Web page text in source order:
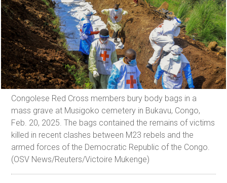
Congolese Red Cross members bury body bags in a
mass grave at Musigoko cemetery in Bukavu, Congo,
Feb. 20, 2025. The bags contained the remains of victims
killed in recent clashes between M23 rebels and the
armed forces of the Democratic Republic of the Congo.
(OSV News/Reuters/Victoire Mukenge)